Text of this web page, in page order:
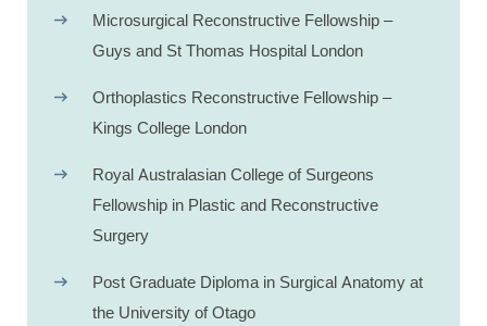
Microsurgical Reconstructive Fellowship –
Guys and St Thomas Hospital London
Orthoplastics Reconstructive Fellowship –
Kings College London
Royal Australasian College of Surgeons
Fellowship in Plastic and Reconstructive
Surgery
Post Graduate Diploma in Surgical Anatomy at
the University of Otago